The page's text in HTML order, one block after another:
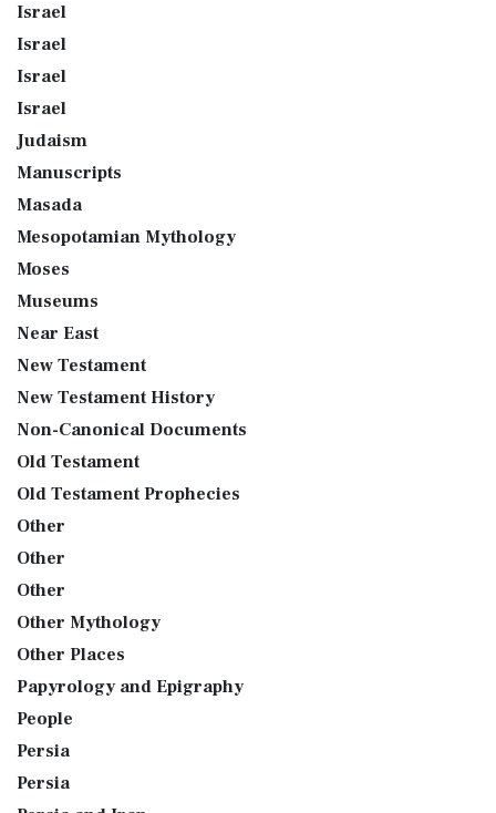
Israel
Israel
Israel
Israel
Judaism
Manuscripts
Masada
Mesopotamian Mythology
Moses
Museums
Near East
New Testament
New Testament History
Non-Canonical Documents
Old Testament
Old Testament Prophecies
Other
Other
Other
Other Mythology
Other Places
Papyrology and Epigraphy
People
Persia
Persia